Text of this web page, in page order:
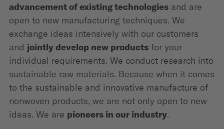
advancement of existing technologies and are
open to new manufacturing techniques. We
exchange ideas intensively with our customers
and jointly develop new products for your
individual require­ments. We conduct research into
sustainable raw materials. Because when it comes
to the sustainable and innovative manufacture of
nonwoven products, we are not only open to new
ideas. We are pioneers in our industry.